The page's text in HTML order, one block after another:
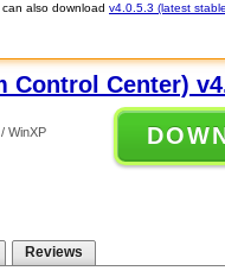
also download v4.0.5.3 (latest
Control Center)
WinXP
Reviews